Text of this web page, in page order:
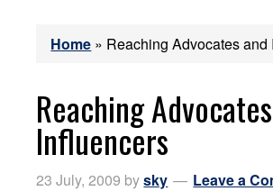
Home » Reaching Advocates and
Reaching
Influencers
23 July, 2009 bysky Leave a